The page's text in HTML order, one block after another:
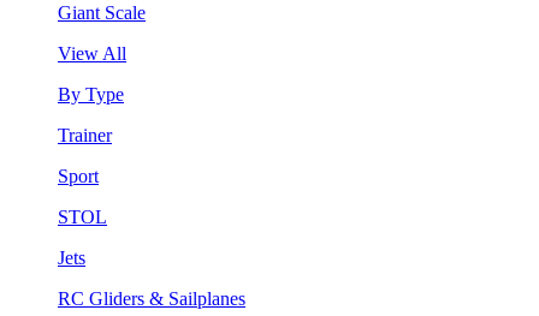
Giant Scale
View All
By Type
Trainer
Sport
STOL
Jets
RC Gliders & Sailplanes